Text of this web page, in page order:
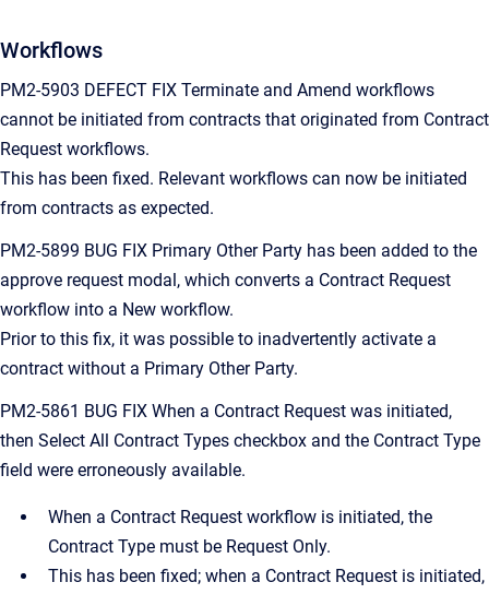
Workflows
PM2-5903 DEFECT FIX Terminate and Amend workflows
cannot be initiated from contracts that originated from Contract
Request workflows.
This has been fixed. Relevant workflows can now be initiated
from contracts as expected.
PM2-5899 BUG FIX Primary Other Party has been added to the
approve request modal, which converts a Contract Request
workflow into a New workflow.
Prior to this fix, it was possible to inadvertently activate a
contract without a Primary Other Party.
PM2-5861 BUG FIX When a Contract Request was initiated,
then Select All Contract Types checkbox and the Contract Type
field were erroneously available.
When a Contract Request workflow is initiated, the
Contract Type must be Request Only.
This has been fixed; when a Contract Request is initiated,